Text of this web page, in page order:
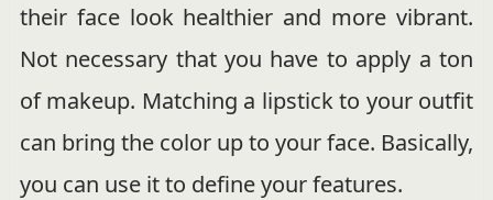
their face look healthier and more vibrant.
Not necessary that you have to apply a ton
of makeup. Matching a lipstick to your outfit
can bring the color up to your face. Basically,
you can use it to define your features.